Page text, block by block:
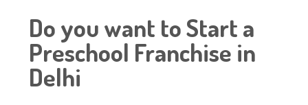
Do you want to Start a
Preschool Franchise in
Delhi